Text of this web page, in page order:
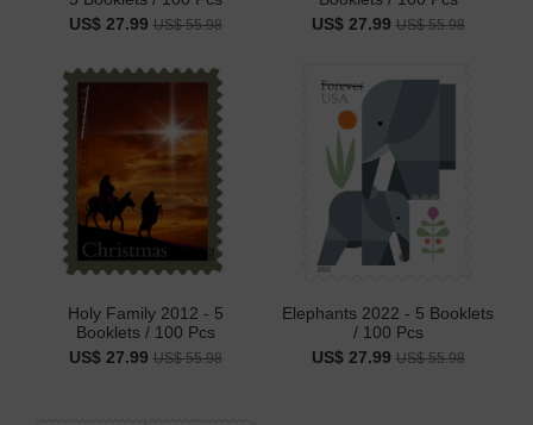
US$ 27.99 US$ 55.98
US$ 27.99 US$ 55.98
Holy Family 2012 - 5
Booklets / 100 Pcs
US$ 27.99 US$ 55.98
Elephants 2022 - 5 Booklets
/ 100 Pcs
US$ 27.99 US$ 55.98